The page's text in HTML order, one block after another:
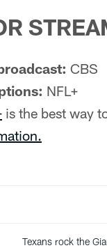
CBS
NFL+
is the best way
Texans rock the